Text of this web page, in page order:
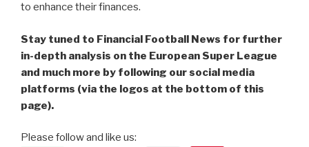
to enhance their finances.
Stay tuned to Financial Football News for further
in-depth analysis on the European Super League
and much more by following our social media
platforms (via the logos at the bottom of this
page).
Please follow and like us: